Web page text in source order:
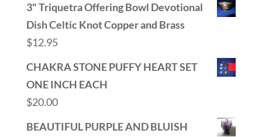
3" Triquetra Offering Bowl Devotional
Dish Celtic Knot Copper and Brass
$12.95
CHAKRA STONE PUFFY HEART SET
ONE INCH EACH
$20.00
BEAUTIFUL PURPLE AND BLUISH